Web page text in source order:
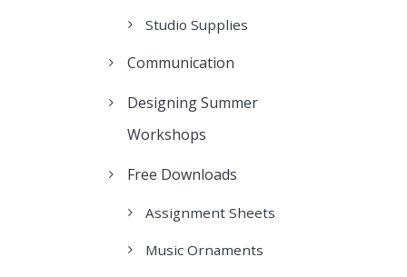
Studio Supplies
Communication
Designing Summer
Workshops
Free Downloads
Assignment Sheets
Music Ornaments